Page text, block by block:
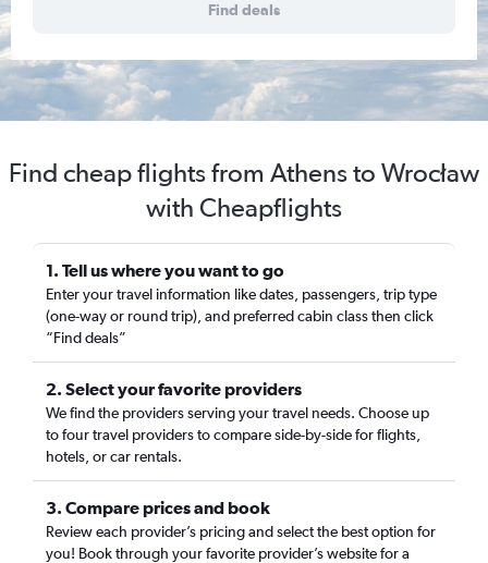
Find deals
Find cheap flights from Athens to Wrocław
with Cheapflights
1. Tell us where you want to go
Enter your travel information like dates, passengers, trip type
(one-way or round trip), and preferred cabin class then click
“Find deals”
2. Select your favorite providers
We find the providers serving your travel needs. Choose up
to four travel providers to compare side-by-side for flights,
hotels, or car rentals.
3. Compare prices and book
Review each provider’s pricing and select the best option for
you! Book through your favorite provider’s website for a